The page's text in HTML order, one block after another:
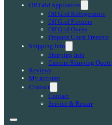
Off Grid Appliances
Off Grid Refrigerators
Off Grid Freezers
Off Grid Ovens
Propane Chest Freezers
Shipping Info
Shipping Info
Custom Shipping Quote
Reviews
My account
Contact
Contact
Service & Repair